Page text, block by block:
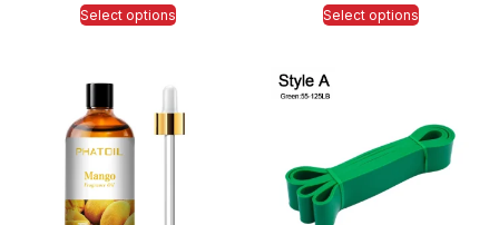
Select options Select options